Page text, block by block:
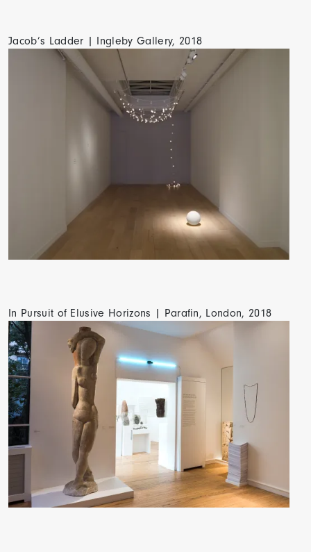
Jacob’s Ladder | Ingleby Gallery, 2018
In Pursuit of Elusive Horizons | Parafin, London, 2018